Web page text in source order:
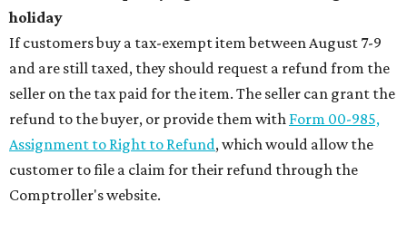
holiday
If customers buy a tax-exempt item between August 7-9
and are still taxed, they should request a refund from the
seller on the tax paid for the item. The seller can grant the
refund to the buyer, or provide them with Form 00-985,
Assignment to Right to Refund, which would allow the
customer to file a claim for their refund through the
Comptroller's website.